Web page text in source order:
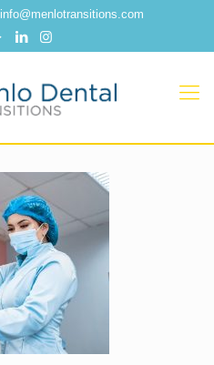
info@menlotransitions.com